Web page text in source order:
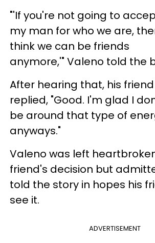
"'If you're not going to
my man for who we are,
think we can be friends
anymore,'" Valeno told the
After hearing that, his
replied, "Good. I'm glad I
be around that type of
anyways."
Valeno was left
friend's decision but
told the story in hopes his
see it.
ADVERTISEMENT